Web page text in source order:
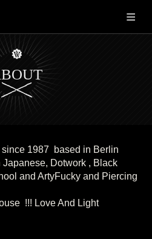
TATTOOS
since 1987 based in Berlin
Dotwork , Black
and ArtyFucky and Piercing
!!! Love And Light